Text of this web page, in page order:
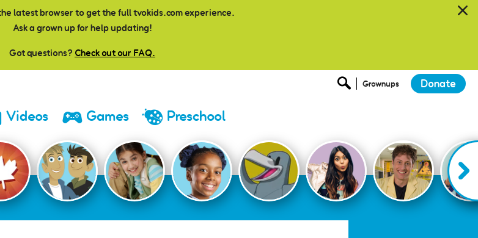
latest browser to get the full tvokids.com experience.
Ask a grown up for help updating!
Got questions? Check out our FAQ.
Grownups Donate
Videos Games Preschool